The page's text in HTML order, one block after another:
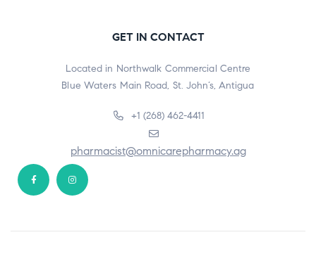
GET IN CONTACT
Located in Northwalk Commercial Centre
Blue Waters Main Road, St. John’s, Antigua
+1 (268) 462-4411
pharmacist@omnicarepharmacy.ag